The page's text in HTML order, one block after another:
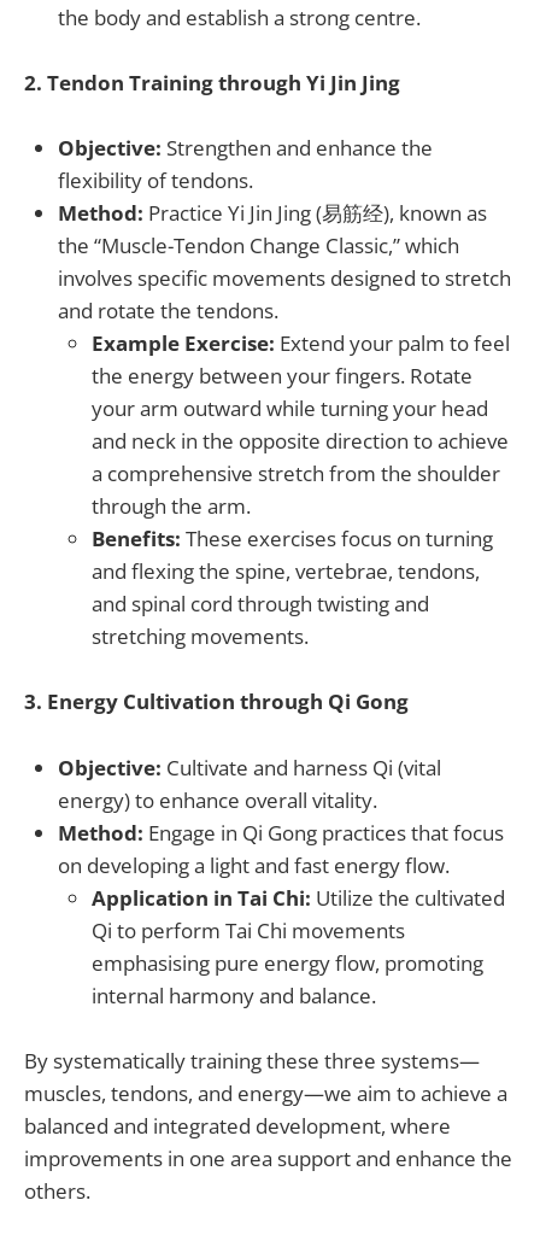
the body and establish a strong centre.
2. Tendon Training through Yi Jin Jing
Objective: Strengthen and enhance the
flexibility of tendons.
Method: Practice Yi Jin Jing (易筋经), known as
the “Muscle-Tendon Change Classic,” which
involves specific movements designed to stretch
and rotate the tendons.
Example Exercise: Extend your palm to feel
the energy between your fingers. Rotate
your arm outward while turning your head
and neck in the opposite direction to achieve
a comprehensive stretch from the shoulder
through the arm.
Benefits: These exercises focus on turning
and flexing the spine, vertebrae, tendons,
and spinal cord through twisting and
stretching movements.
3. Energy Cultivation through Qi Gong
Objective: Cultivate and harness Qi (vital
energy) to enhance overall vitality.
Method: Engage in Qi Gong practices that focus
on developing a light and fast energy flow.
Application in Tai Chi: Utilize the cultivated
Qi to perform Tai Chi movements
emphasising pure energy flow, promoting
internal harmony and balance.
By systematically training these three systems—
muscles, tendons, and energy—we aim to achieve a
balanced and integrated development, where
improvements in one area support and enhance the
others.